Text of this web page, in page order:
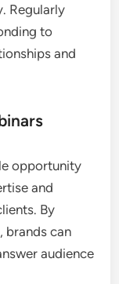
Regularly
to
and
opportunity
and
By
brands can
audience